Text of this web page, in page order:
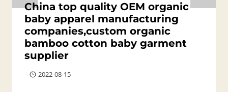
China top quality OEM organic
baby apparel manufacturing
companies,custom organic
bamboo cotton baby garment
supplier
2022-08-15